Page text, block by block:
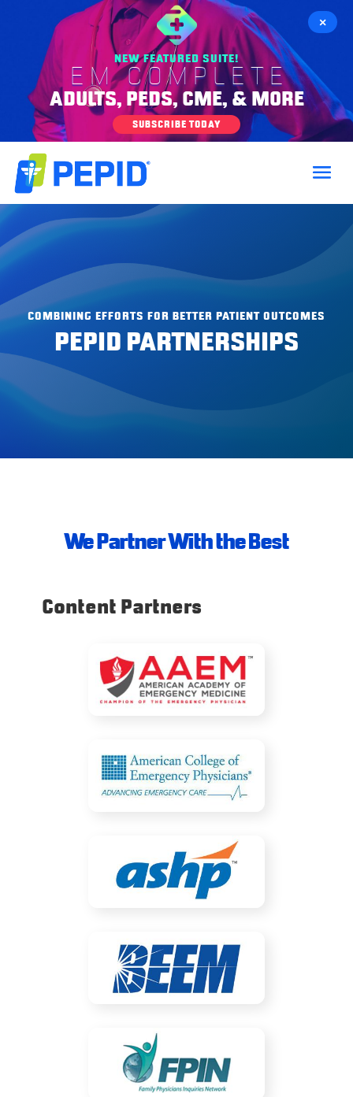
×
NEW FEATURED SUITE!
EM COMPLETE
ADULTS, PEDS, CME, & MORE
SUBSCRIBE TODAY
COMBINING EFFORTS FOR BETTER PATIENT OUTCOMES
PEPID PARTNERSHIPS
We Partner With the Best
Content Partners